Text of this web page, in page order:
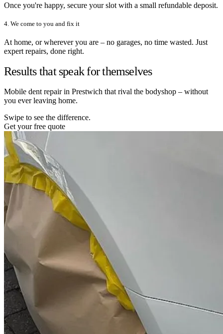
Once you're happy, secure your slot with a small refundable deposit.
4. We come to you and fix it
At home, or wherever you are – no garages, no time wasted. Just
expert repairs, done right.
Results that speak for themselves
Mobile dent repair in Prestwich that rival the bodyshop – without
you ever leaving home.
Swipe to see the difference.
Get your free quote